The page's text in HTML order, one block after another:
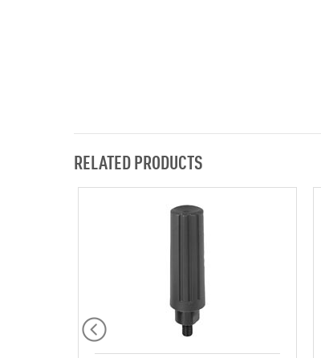
RELATED PRODUCTS